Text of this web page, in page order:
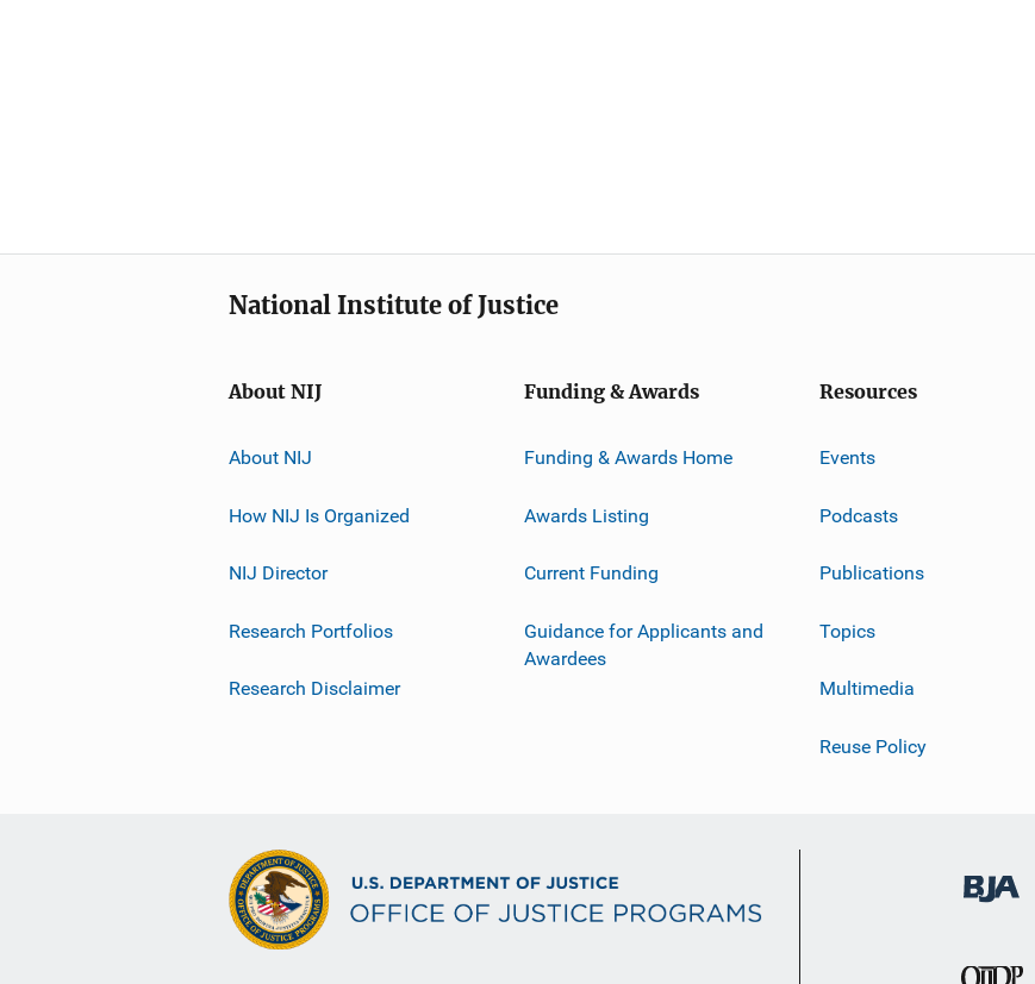
National Institute of Justice
About NIJ
About NIJ
How NIJ Is Organized
NIJ Director
Research Portfolios
Research Disclaimer
Funding & Awards
Funding & Awards Home
Awards Listing
Current Funding
Guidance for Applicants and
Awardees
Resources
Events
Podcasts
Publications
Topics
Multimedia
Reuse Policy